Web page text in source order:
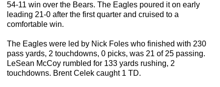
54-11 win over the Bears. The Eagles poured it on early
leading 21-0 after the first quarter and cruised to a
comfortable win.
The Eagles were led by Nick Foles who finished with 230
pass yards, 2 touchdowns, 0 picks, was 21 of 25 passing.
LeSean McCoy rumbled for 133 yards rushing, 2
touchdowns. Brent Celek caught 1 TD.